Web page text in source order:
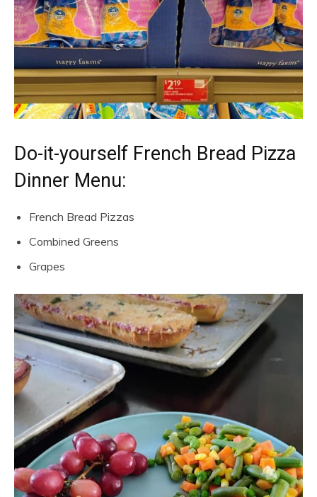
Do-it-yourself French Bread Pizza
Dinner Menu:
French Bread Pizzas
Combined Greens
Grapes